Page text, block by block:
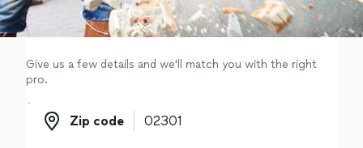
Log in
Give us a few details and we'll match you with the right
pro.
Zip code
Zip code